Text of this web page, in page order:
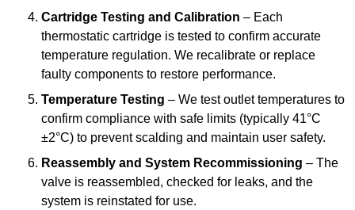
Cartridge Testing and Calibration – Each
thermostatic cartridge is tested to confirm accurate
temperature regulation. We recalibrate or replace
faulty components to restore performance.
Temperature Testing – We test outlet temperatures to
confirm compliance with safe limits (typically 41°C
±2°C) to prevent scalding and maintain user safety.
Reassembly and System Recommissioning – The
valve is reassembled, checked for leaks, and the
system is reinstated for use.